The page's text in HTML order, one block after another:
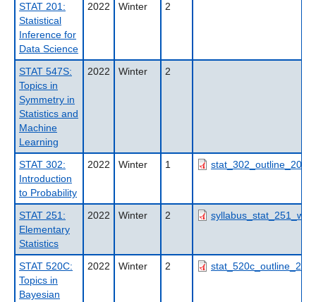
STAT 201:
Statistical
Inference for
Data Science
2022 Winter 2
STAT 547S:
Topics in
Symmetry in
Statistics and
Machine
Learning
2022 Winter 2
STAT 302:
Introduction
to Probability
2022 Winter 1
STAT 251:
Elementary
Statistics
2022 Winter 2
STAT 520C:
Topics in
Bayesian
2022 Winter 2